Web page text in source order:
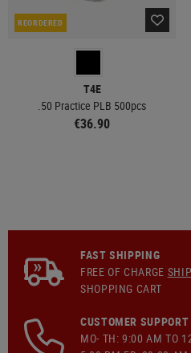
REORDERED
T4E
.50 Practice PLB 500pcs
€36.90
FAST SHIPPING
FREE OF CHARGE
SHOPPING CART
CUSTOMER SUPPORT
MO- TH: 9:00 AM TO